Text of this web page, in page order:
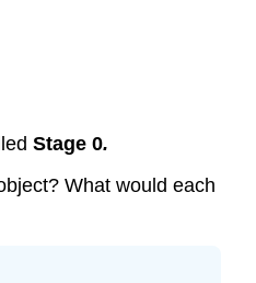
Stage 0.
What would each